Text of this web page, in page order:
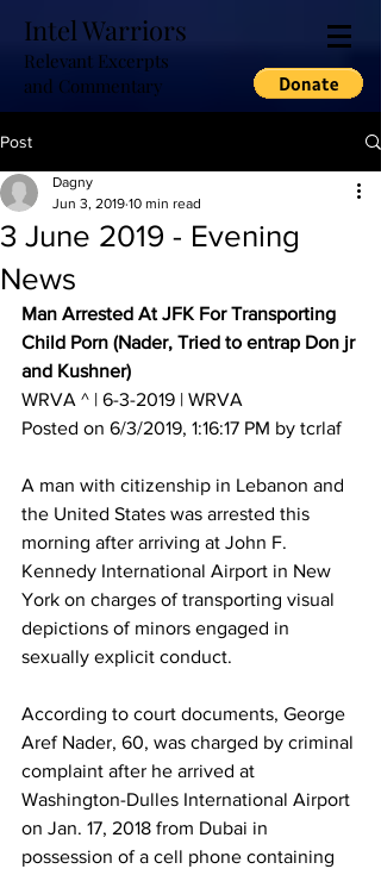
Intel Warriors
Relevant Excerpts
and Commentary
Post
3 June 2019 - Evening
News
Dagny
Jun 3, 2019 10 min read
Man Arrested At JFK For Transporting
Child Porn (Nader, Tried to entrap Don jr
and Kushner)
WRVA ^ | 6-3-2019 | WRVA
Posted on 6/3/2019, 1:16:17 PM by tcrlaf
A man with citizenship in Lebanon and
the United States was arrested this
morning after arriving at John F.
Kennedy International Airport in New
York on charges of transporting visual
depictions of minors engaged in
sexually explicit conduct.
According to court documents, George
Aref Nader, 60, was charged by criminal
complaint after he arrived at
Washington-Dulles International Airport
on Jan. 17, 2018 from Dubai in
possession of a cell phone containing